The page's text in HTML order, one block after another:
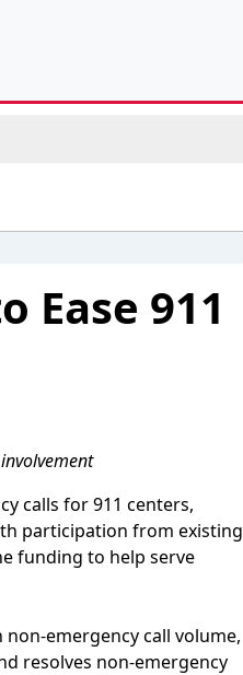
Ease 911
calls for 911 centers,
participation from existing
funding to help serve
emergency call volume,
resolves non-emergency